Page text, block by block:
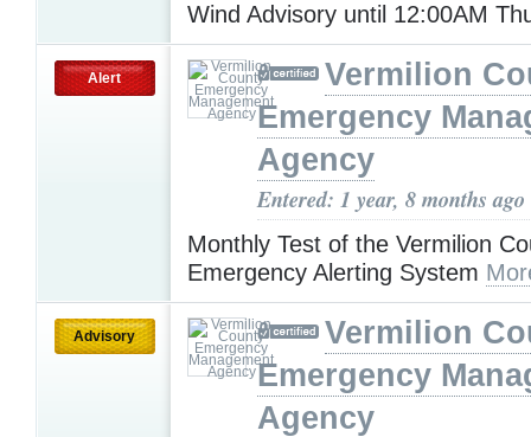
Wind Advisory until 12:00AM
Alert
Vermilion
Emergency
Agency
Entered: 1 year, 8 months ago
Monthly Test of the Vermilion
Emergency Alerting System
Advisory
Vermilion
Emergency
Agency